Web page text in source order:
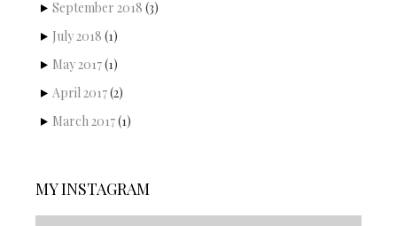
September 2018 (3)
July 2018 (1)
May 2017(1)
April 2017(2)
March 2017(1)
MY INSTAGRAM